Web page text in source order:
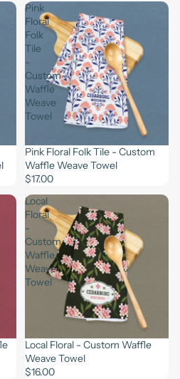
Pink
Floral
Folk
Tile
-
Custom
Waffle
Weave
Towel
Pink Floral Folk Tile - Custom
Waffle Weave Towel
$17.00
Local
Floral
-
Custom
Waffle
Weave
Towel
Local Floral - Custom Waffle
Weave Towel
$16.00